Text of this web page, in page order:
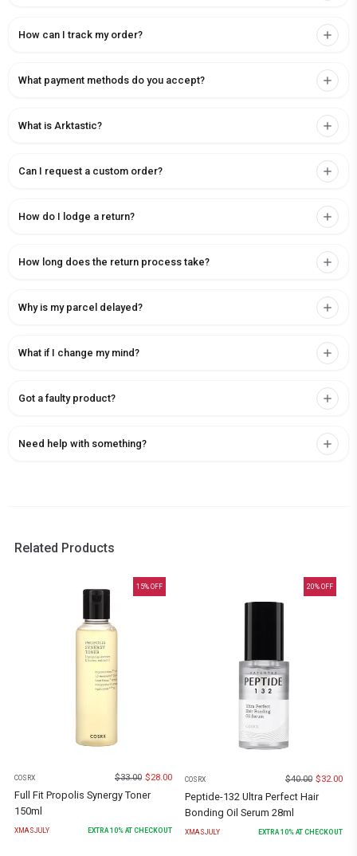
How can I track my order?
What payment methods do you accept?
What is Arktastic?
Can I request a custom order?
How do I lodge a return?
How long does the return process take?
Why is my parcel delayed?
What if I change my mind?
Got a faulty product?
Need help with something?
Related Products
15% OFF
COSRX $33.00 $28.00
Full Fit Propolis Synergy Toner
150ml
XMASJULY EXTRA10% AT CHECKOUT
20% OFF
COSRX $40.00 $32.00
Peptide-132 Ultra Perfect Hair
Bonding Oil Serum 28ml
XMASJULY EXTRA 10% AT CHECKOUT